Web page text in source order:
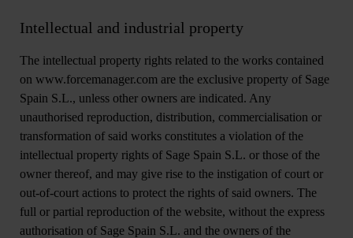
Intellectual and industrial property
The intellectual property rights related to the works contained
on www.forcemanager.com are the exclusive property of Sage
Spain S.L., unless other owners are indicated. Any
unauthorised reproduction, distribution, commercialisation or
transformation of said works constitutes a violation of the
intellectual property rights of Sage Spain S.L. or those of the
owner thereof, and may give rise to the instigation of court or
out-of-court actions to protect the rights of said owners. The
full or partial reproduction of the website, without the express
authorisation of Sage Spain S.L. and the owners of the